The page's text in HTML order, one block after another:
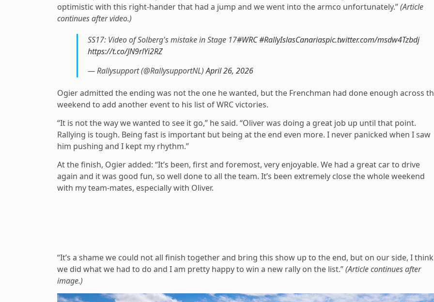
optimistic with this right-hander that had a jump and we went into the armco unfortunately.”(Article
continues after video.)
SS17: Video of Solberg's mistake in Stage 17#WRC#RallyIslasCanariaspic.twitter.com/msdw4Tzbdj
https://t.co/JN9rlYi2RZ
— Rallysupport (@RallysupportNL)April 26, 2026
Ogier admitted the ending was not the one he wanted, but the Frenchman had done enough across
weekend to add another event to his list of WRC victories.
“It is not the way we wanted to see it go,” he said. “Oliver was doing a great job up until that point.
Rallying is tough. Being fast is important but being at the end even more. I never panicked when I saw
him pushing and I kept my rhythm.”
At the finish, Ogier added: “It’s been, first and foremost, very enjoyable. We had a great car to drive
again and it was good fun, so well done to all the team. It’s been extremely close the whole weekend
with my team-mates, especially with Oliver.
“It’s a shame we could not all finish together and bring this show up to the end, but on our side, I think
we did what we had to do and I am pretty happy to win a new rally on the list.”(Article continues after
image.)